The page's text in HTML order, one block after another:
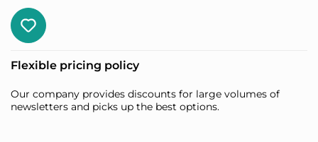
Flexible pricing policy
Our company provides discounts for large volumes of
newsletters and picks up the best options.